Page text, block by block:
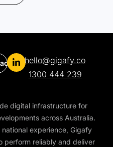
hello@gigafy.co
digital infrastructure for
across Australia.
experience, Gigafy